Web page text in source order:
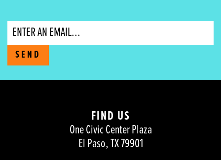
Email
SEND
FIND US
One Civic Center Plaza
El Paso, TX 79901